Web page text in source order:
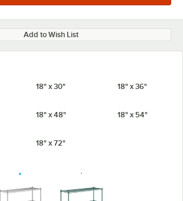
Add to Wish List
18" x 30" 18" x 36"
18" x 48" 18" x 54"
18" x 72"